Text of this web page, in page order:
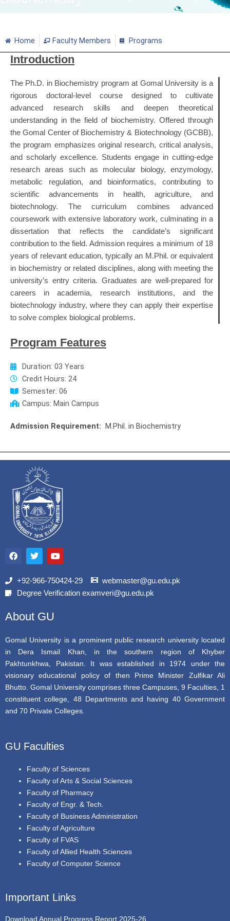
Home Faculty Members Programs
Introduction
The Ph.D. in Biochemistry program at Gomal University is a
rigorous doctoral-level course designed to cultivate
advanced research skills and deepen theoretical
understanding in the field of biochemistry. Offered through
the Gomal Center of Biochemistry & Biotechnology (GCBB),
the program emphasizes original research, critical analysis,
and scholarly excellence. Students engage in cutting-edge
research areas such as molecular biology, enzymology,
metabolic regulation, and bioinformatics, contributing to
scientific advancements in health, agriculture, and
biotechnology.
The curriculum combines advanced
coursework with extensive laboratory work, culminating in a
dissertation that reflects the candidate’s significant
contribution to the field. Admission requires a minimum of 18
years of relevant education, typically an M.Phil. or equivalent
in biochemistry or related disciplines, along with meeting the
university’s entry criteria. Graduates are well-prepared for
careers in academia, research institutions, and the
biotechnology industry, where they can apply their expertise
to solve complex biological problems.
Program Features
Duration: 03 Years
Credit Hours: 24
Semester: 06
Campus: Main Campus
Admission Requirement: M.Phil. in Biochemistry
a
c
b
o
T
w
i
t
r
Y
o
u
u
e
+92-966-750424-29
webmaster@gu.edu.pk
Degree Verification examveri@gu.edu.pk
About GU
Gomal University is a prominent public research university located
in Dera Ismail Khan, in the southern region of Khyber
Pakhtunkhwa, Pakistan. It was established in 1974 under the
visionary educational policy of then Prime Minister Zulfikar Ali
Bhutto. Gomal University comprises three Campuses, 9 Faculties, 1
constituent college, 48 Departments and having 40 Government
and 70 Private Colleges.
GU Faculties
Faculty of Sciences
Faculty of Arts & Social Sciences
Faculty of Pharmacy
Faculty of Engr. & Tech.
Faculty of Business Administration
Faculty of Agriculture
Faculty of FVAS
Faculty of Allied Health Sciences
Faculty of Computer Science
Important Links
Download Annual Progress Report 2025-26